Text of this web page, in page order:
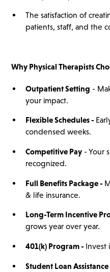
The satisfaction of
patients, staff, and the
WhyPhysical Therapists
Outpatient Setting -
your impact.
Flexible Schedules -
condensed weeks.
Competitive Pay- Your
recognized.
Full Benefits Package -
& life insurance.
Long-Term Incentive
grows year over year.
401(k) Program - Invest
Student Loan Assistance